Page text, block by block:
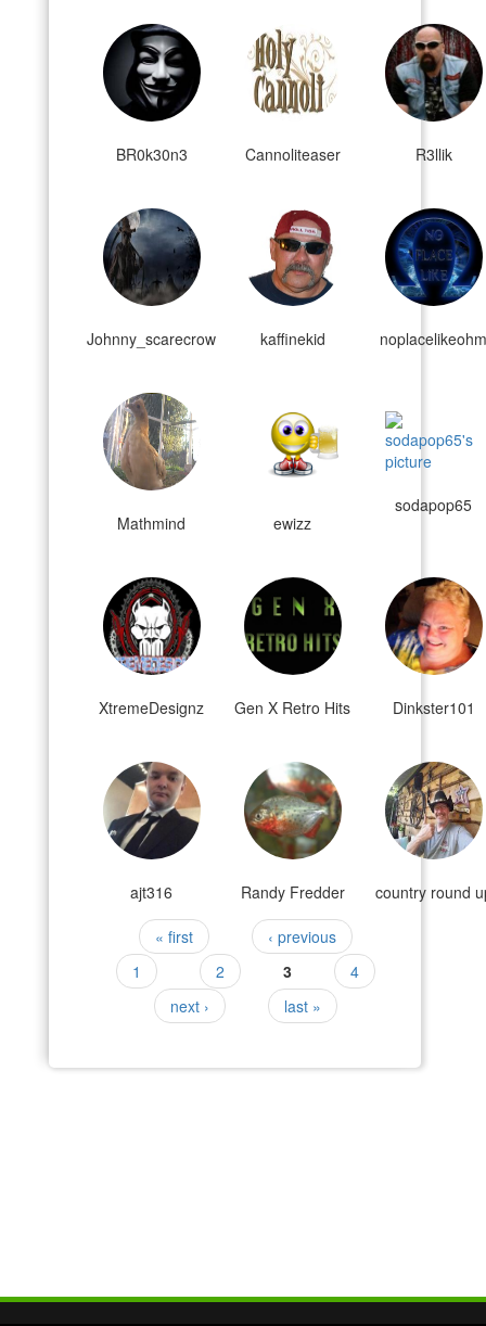
BR0k30n3 Cannoliteaser R3llik
Johnny_scarecrow kaffinekid
Mathmind ewizz
sodapop65
XtremeDesignz Gen X Retro Hits Dinkster101
ajt316 Randy Fredder country round
Pages« first
‹ previous
1
2 3
4
next ›
last »